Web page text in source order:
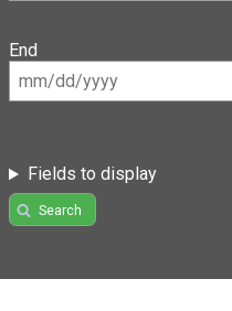
End
Fields to display
Search